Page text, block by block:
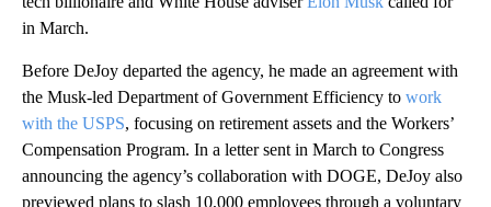
in March.
Before DeJoy departed the agency, he made an agreement with
the Musk-led Department of Government Efficiency to work
with the USPS, focusing on retirement assets and the Workers’
Compensation Program. In a letter sent in March to Congress
announcing the agency’s collaboration with DOGE, DeJoy also
previewed plans to slash 10,000 employees through a voluntary